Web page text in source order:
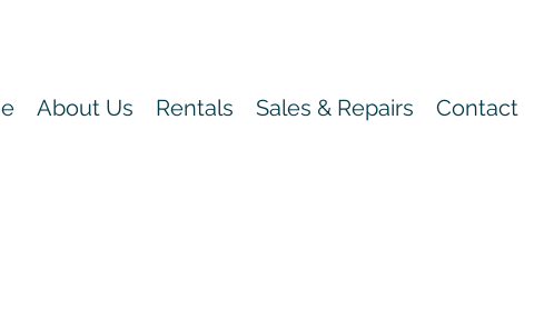
About Us Rentals Sales & Repairs Contact